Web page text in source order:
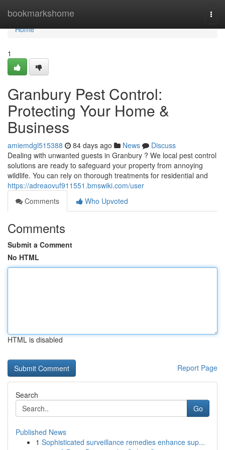
bookmarkshome
Home
Home
1
Granbury Pest Control:
Protecting Your Home &
Business
amiemdgl515388 84 days ago News
Discuss
Dealing with unwanted guests in Granbury ? We local pest control
solutions are ready to safeguard your property from annoying
wildlife. You can rely on thorough treatments for residential and
https://adreaovuf911551.bmswiki.com/user
Comments
Who Upvoted
Comments
Submit a Comment
No HTML
HTML is disabled
Report Page
Search
Go
Published News
1 Sophisticated surveillance remedies enhance sup...